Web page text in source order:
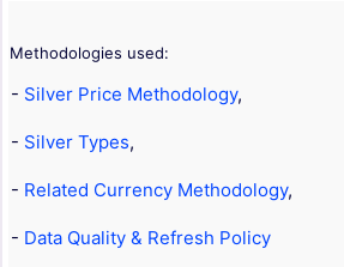
Methodologies used:
- Silver Price Methodology,
- Silver Types,
- Related Currency Methodology,
- Data Quality & Refresh Policy